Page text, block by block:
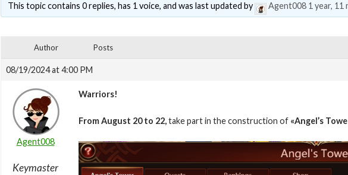
This topic contains 0 replies, has 1 voice, and was last updated by Agent008 1 year, 11
Author Posts
08/19/2024 at 4:00 PM
Agent008
Keymaster
Warriors!
FromAugust 20 to 22,take part in the construction of «Angel’s